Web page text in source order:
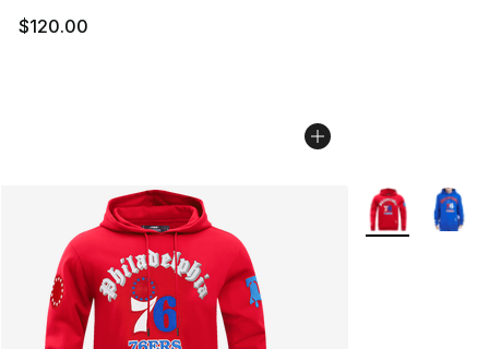
$120.00
More Colors